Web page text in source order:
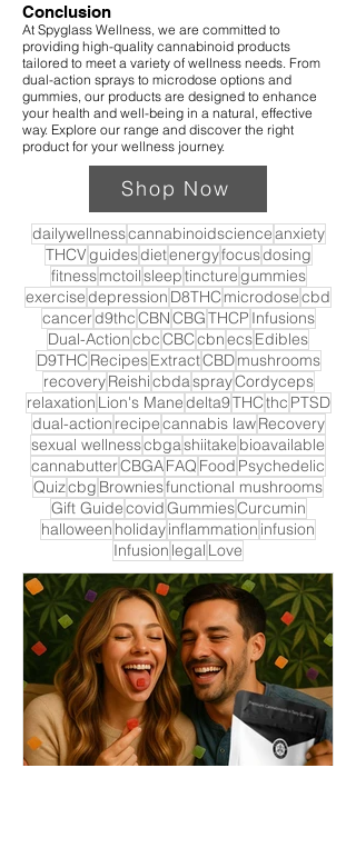
Conclusion
At Spyglass Wellness, we are committed to
providing high-quality cannabinoid products
tailored to meet a variety of wellness needs. From
dual-action sprays to microdose options and
gummies, our products are designed to enhance
your health and well-being in a natural, effective
way. Explore our range and discover the right
product for your wellness journey.
Shop Now
dailywellnesscannabinoidscienceanxiety
THCVguidesdietenergyfocusdosing
fitnessmctoilsleeptincturegummies
exercisedepression D8THC microdosecbd
cancerd9thcCBNCBGTHCP Infusions
Dual-ActioncbcCBCcbnecsEdibles
D9THC RecipesExtractCBDmushrooms
recoveryReishicbdasprayCordyceps
relaxation Lion's Manedelta9THCthc PTSD
dual-action recipecannabis lawRecovery
sexual wellnesscbgashiitake bioavailable
cannabutterCBGAFAQ Food Psychedelic
Quizcbg Browniesfunctional mushrooms
Gift GuidecovidGummiesCurcumin
halloween holidayinflammation infusion
Infusion legal Love